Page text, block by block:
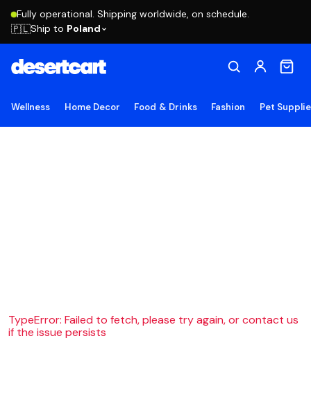
Fully operational. Shipping worldwide, on schedule.
🇵🇱Ship to Poland
Wellness Home Decor Food & Drinks Fashion Pet
TypeError: Failed to fetch, please try again, or contact us
if the issue persists